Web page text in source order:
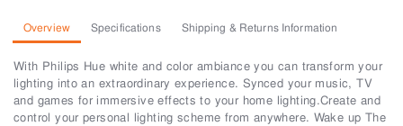
Overview Specifications Shipping & Returns Information
With Philips Hue white and color ambiance you can transform your
lighting into an extraordinary experience. Synced your music, TV
and games for immersive effects to your home lighting.Create and
control your personal lighting scheme from anywhere. Wake up The